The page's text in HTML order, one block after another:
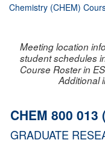
Chemistry (CHEM)
Meeting location
student schedules
Course Roster in
Additional
CHEM 800 013
GRADUATE